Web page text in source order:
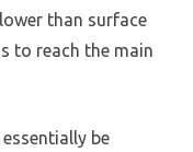
than surface
to reach the main
be